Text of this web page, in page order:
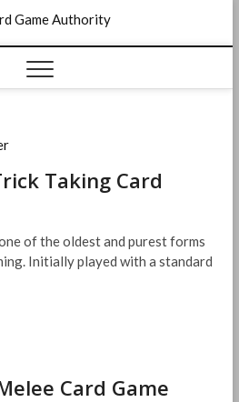
Board
Game
Taking Card
of the oldest and purest forms
Initially played with a standard
Card Game